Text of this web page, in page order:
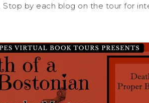
Stop by each blog on the tour for